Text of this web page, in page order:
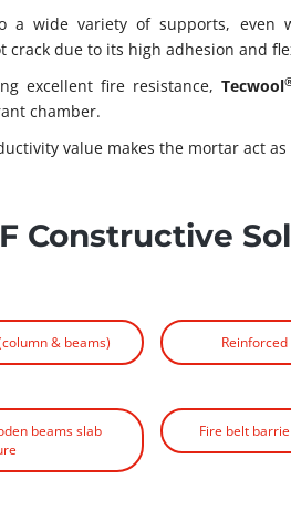
a wide variety of supports, even
crack due to its high adhesion and
excellent fire resistance,Tecwool
chamber.
value makes the mortar act
Constructive
& beams)
beams slab
Fire belt